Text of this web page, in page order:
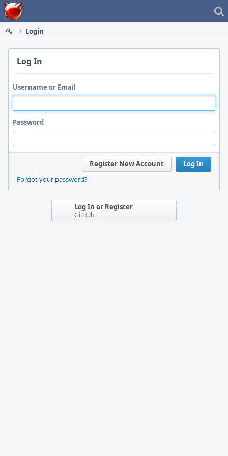
Home
Login
Log In
Username or Email
Password
Log In
Register New Account
Forgot your password?
Log In or Register
GitHub